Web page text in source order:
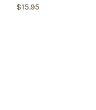
$15.95